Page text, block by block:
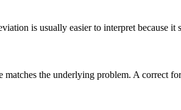
is usually easier to interpret because it
the underlying problem. A correct